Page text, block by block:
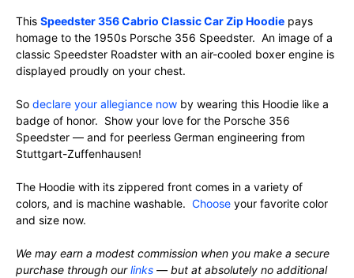
This Speedster 356 Cabrio Classic Car Zip Hoodie pays
homage to the 1950s Porsche 356 Speedster. An image of a
classic Speedster Roadster with an air-cooled boxer engine is
displayed proudly on your chest.
So declare your allegiance now by wearing this Hoodie like a
badge of honor. Show your love for the Porsche 356
Speedster — and for peerless German engineering from
Stuttgart-Zuffenhausen!
The Hoodie with its zippered front comes in a variety of
colors, and is machine washable. Choose your favorite color
and size now.
We may earn a modest commission when you make a secure
purchase through ourlinks — but at absolutely no additional